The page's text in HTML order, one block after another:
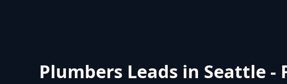
Plumbers Leads in Seattle -